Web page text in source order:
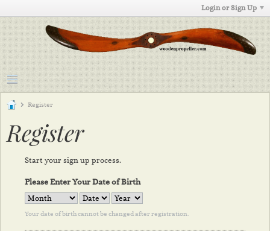
Login or Sign Up
Register
Register
Start your sign up process.
Please Enter Your Date of Birth
Your date of birth cannot be changed after registration.